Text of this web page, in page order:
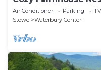
Waterbury
Air Conditioner Parking
TV
Stowe
Waterbury Center